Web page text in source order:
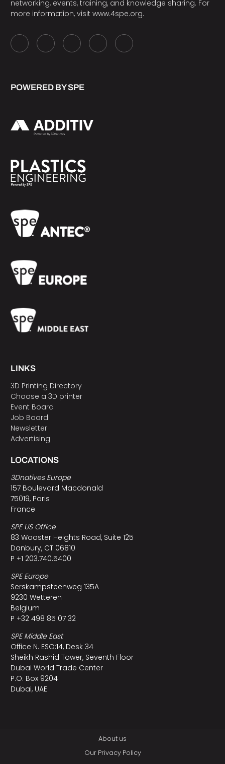
networking, events, training, and knowledge sharing. For
more information, visit www.4spe.org.
POWERED BY SPE
LINKS
3D Printing Directory
Choose a 3D printer
Event Board
Job Board
Newsletter
Advertising
LOCATIONS
3Dnatives Europe
157 Boulevard Macdonald
75019, Paris
France
SPE US Office
83 Wooster Heights Road, Suite 125
Danbury, CT 06810
P +1 203.740.5400
SPE Europe
Serskampsteenweg 135A
9230 Wetteren
Belgium
P +32 498 85 07 32
SPE Middle East
Office N. ESO:14, Desk 34
Sheikh Rashid Tower, Seventh Floor
Dubai World Trade Center
P.O. Box 9204
Dubai, UAE
About us
Our Privacy Policy